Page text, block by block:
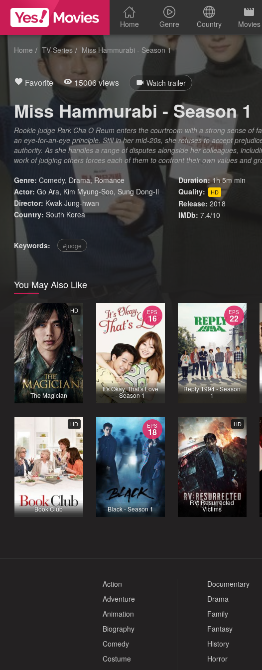
Home Genre Country Movies
Home TV-Series Miss Hammurabi - Season 1
Favorite 15006 views Watch trailer
Miss Hammurabi - Season 1
Rookie judge Park Cha O Reum enters the courtroom with a strong sense of
an eye-for-an-eye principle. Still in her mid-20s, she refuses to accept
authority. As she handles a range of disputes alongside her colleagues,
work of judging others forces each of them to confront their own values and
Genre: Comedy, Drama,Romance
Actor: Go Ara, Kim Myung-Soo, Sung Dong-Il
Director: Kwak Jung-hwan
Country: South Korea
Duration:1h 5m min
Quality:
HD
Release: 2018
IMDb: 7.4/10
Keywords: judge
You May Also Like
HD
The Magician
EPS
16
It's Okay, That's Love
- Season 1
EPS
22
Reply 1994 - Season
1
HD
Book Club
EPS
18
Black - Season 1
HD
RV: Resurrected
Victims
Action
Adventure
Animation
Biography
Comedy
Costume
Documentary
Drama
Family
Fantasy
History
Horror